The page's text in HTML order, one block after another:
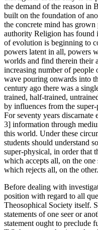
the demand of the reason in
built on the foundation of
the concrete mind has
authority Religion has found
of evolution is beginning to
powers latent in all, powers
worlds and find therein their
increasing number of people
wave pouring onwards into
century ago there was a
trained, half-trained,
by influences from the
For seventy years discarnate
3] information through
this world. Under these
students should understand
super-physical, in order that
which accepts all, on the
which rejects all, on the other.
Before dealing with
position with regard to all
Theosophical Society itself.
statements of one seer or
statement ought to preclude